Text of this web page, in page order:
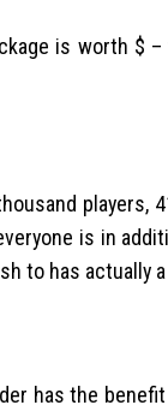
is worth $
players,
is in
to has actually
has the